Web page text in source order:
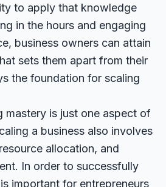
to apply that knowledge
in the hours and engaging
business owners can attain
sets them apart from their
the foundation for scaling
mastery is just one aspect of
a business also involves
allocation, and
In order to successfully
important for entrepreneurs